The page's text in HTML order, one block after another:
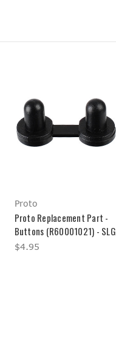
Proto
Proto Replacement Part -
Buttons (R60001021) - SLG
$4.95